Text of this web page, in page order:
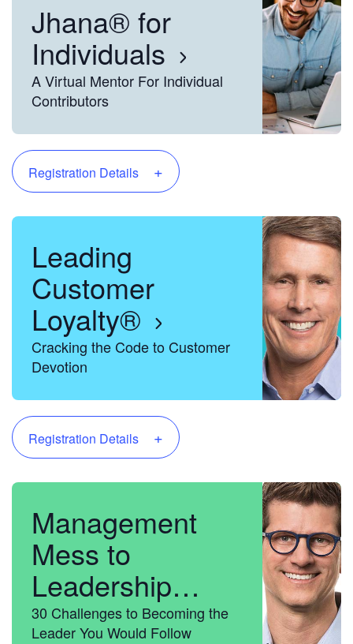
Jhana® for
Individuals
A Virtual Mentor For Individual
Contributors
Registration Details +
Leading
Customer
Loyalty®
Cracking the Code to Customer
Devotion
Registration Details +
Management
Mess to
Leadership
Success
30 Challenges to Becoming the
Leader You Would Follow